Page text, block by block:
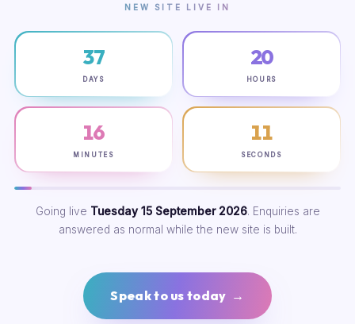
NEW SITE LIVE IN
37
DAYS
20
HOURS
16
MINUTES
10
SECONDS
Going live Tuesday 15 September 2026. Enquiries are
answered as normal while the new site is built.
Speak to us today →